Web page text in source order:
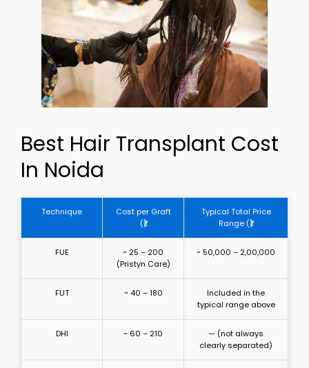
Best Hair Transplant Cost
In Noida
Technique
Cost per Graft
(₹)
Typical Total Price
Range (₹)
FUE
~ 25 – 200
(Pristyn Care)
~ 50,000 – 2,00,000
FUT ~ 40 – 180
Included in the
typical range above
DHI ~ 60 – 210
— (not always
clearly separated)